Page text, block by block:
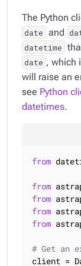
The Python
date and
datetime
date , which
will raise an
see Python
datetimes.
from
from
from
from
from
# Get an
client =